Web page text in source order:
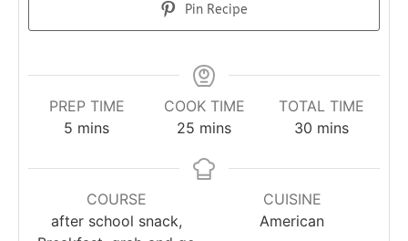
Pin Recipe
PREP TIME
5 mins
COOK TIME
25 mins
TOTAL TIME
30 mins
COURSE
after school snack,
CUISINE
American